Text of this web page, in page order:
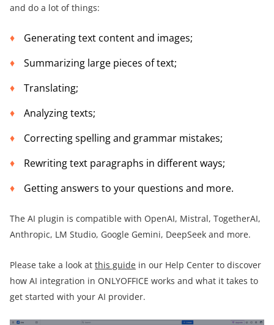
and do a lot of things:
Generating text content and images;
Summarizing large pieces of text;
Translating;
Analyzing texts;
Correcting spelling and grammar mistakes;
Rewriting text paragraphs in different ways;
Getting answers to your questions and more.
The AI plugin is compatible with OpenAI, Mistral, TogetherAI,
Anthropic, LM Studio, Google Gemini, DeepSeek and more.
Please take a look at this guide in our Help Center to discover
how AI integration in ONLYOFFICE works and what it takes to
get started with your AI provider.